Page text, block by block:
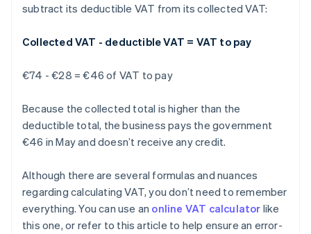
subtract its deductible VAT from its collected VAT:
Collected VAT - deductible VAT = VAT to pay
€74 - €28 = €46 of VAT to pay
Because the collected total is higher than the
deductible total, the business pays the government
€46 in May and doesn’t receive any credit.
Although there are several formulas and nuances
regarding calculating VAT, you don’t need to remember
everything. You can use an online VAT calculator like
this one, or refer to this article to help ensure an error-